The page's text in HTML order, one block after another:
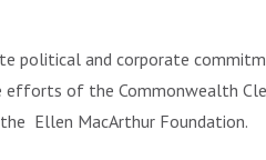
political and corporate
efforts of the Commonwealth
Ellen MacArthur Foundation.